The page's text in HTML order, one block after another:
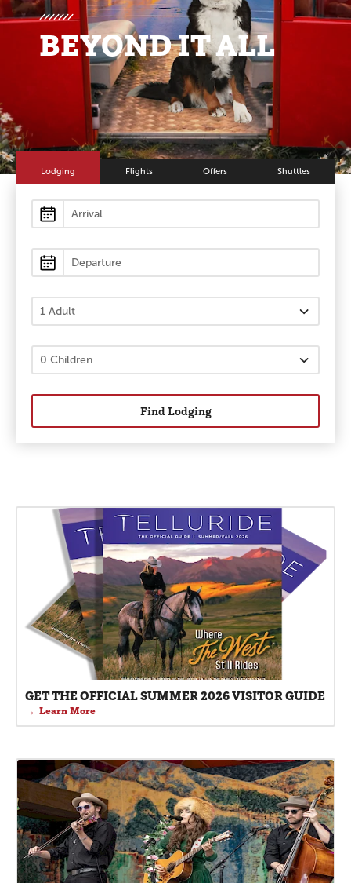
BEYOND IT ALL
Lodging Flights Offers Shuttles
Lodging
Find Lodging
Promotions
GET THE OFFICIAL SUMMER 2026 VISITOR GUIDE
Learn More